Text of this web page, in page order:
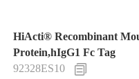
HiActi® Recombinant
Protein,hIgG1 Fc Tag
92328ES10